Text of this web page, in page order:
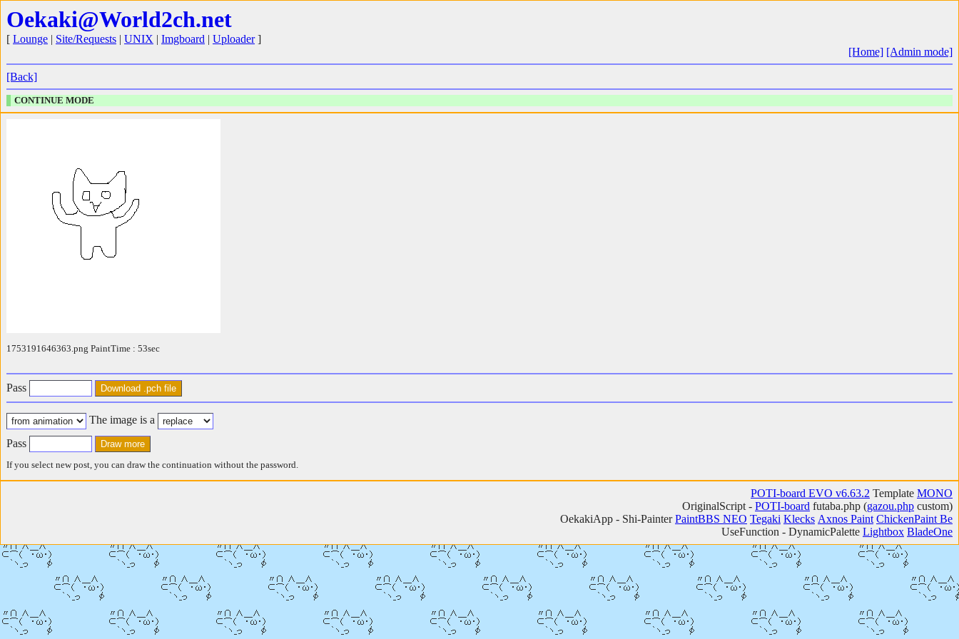
Oekaki@World2ch.net
[ Lounge | Site/Requests | UNIX | Imgboard | Uploader]
[Home] [Admin mode]
[Back]
CONTINUE MODE
1753191646363.png PaintTime : 53sec
Pass
The image is a
Pass
If you select new post, you can draw the continuation without the password.
POTI-board EVO v6.63.2 Template MONO
OriginalScript - POTI-board futaba.php (gazou.php custom)
OekakiApp - Shi-Painter PaintBBS NEO Tegaki Klecks Axnos Paint ChickenPaint Be
UseFunction - DynamicPalette Lightbox BladeOne